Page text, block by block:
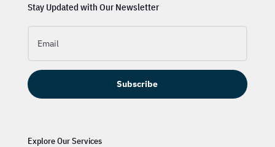
Stay Updated with Our Newsletter
Subscribe
Explore Our Services